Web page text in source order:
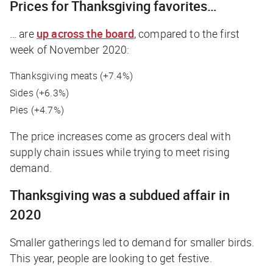
Prices for Thanksgiving favorites…
… are up across the board, compared to the first
week of November 2020:
Thanksgiving meats (+7.4%)
Sides (+6.3%)
Pies (+4.7%)
The price increases come as grocers deal with
supply chain issues while trying to meet rising
demand.
Thanksgiving was a subdued affair in
2020
Smaller gatherings led to demand for smaller birds.
This year, people are looking to get festive.